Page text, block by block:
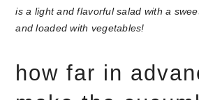
how far in